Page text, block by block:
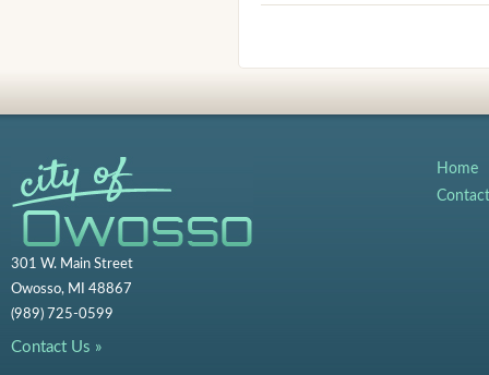
301 W. Main Street
Owosso, MI 48867
(989) 725-0599
Contact Us »
Home
Contact